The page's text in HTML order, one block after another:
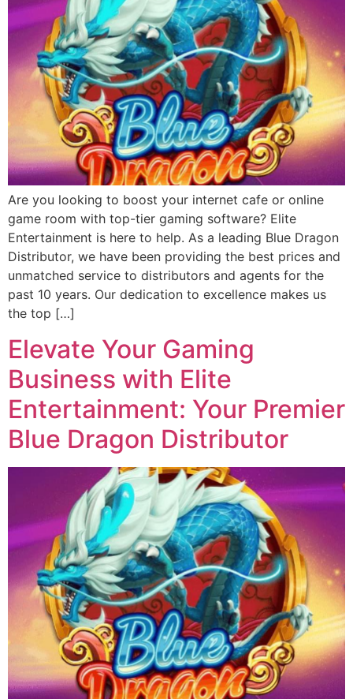
Are you looking to boost your internet cafe or online
game room with top-tier gaming software? Elite
Entertainment is here to help. As a leading Blue Dragon
Distributor, we have been providing the best prices and
unmatched service to distributors and agents for the
past 10 years. Our dedication to excellence makes us
the top […]
Elevate Your Gaming
Business with Elite
Entertainment: Your Premier
Blue Dragon Distributor